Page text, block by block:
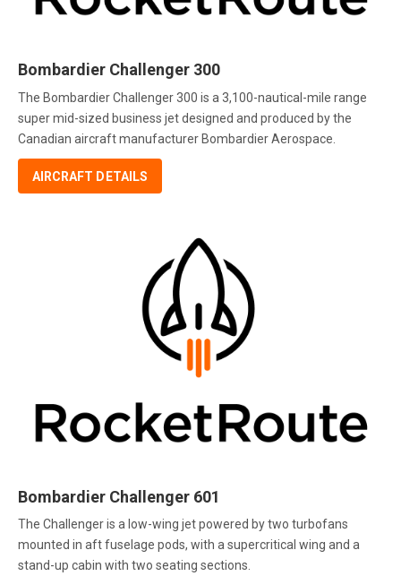
Bombardier Challenger 300
The Bombardier Challenger 300 is a 3,100-nautical-mile range
super mid-sized business jet designed and produced by the
Canadian aircraft manufacturer Bombardier Aerospace.
AIRCRAFT DETAILS
Bombardier Challenger 601
The Challenger is a low-wing jet powered by two turbofans
mounted in aft fuselage pods, with a supercritical wing and a
stand-up cabin with two seating sections.